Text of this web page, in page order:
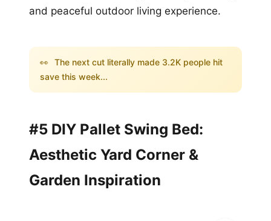
and peaceful outdoor living experience.
👀 The next cut literally made 3.2K people hit
save this week...
#5 DIY Pallet Swing Bed:
Aesthetic Yard Corner &
Garden Inspiration